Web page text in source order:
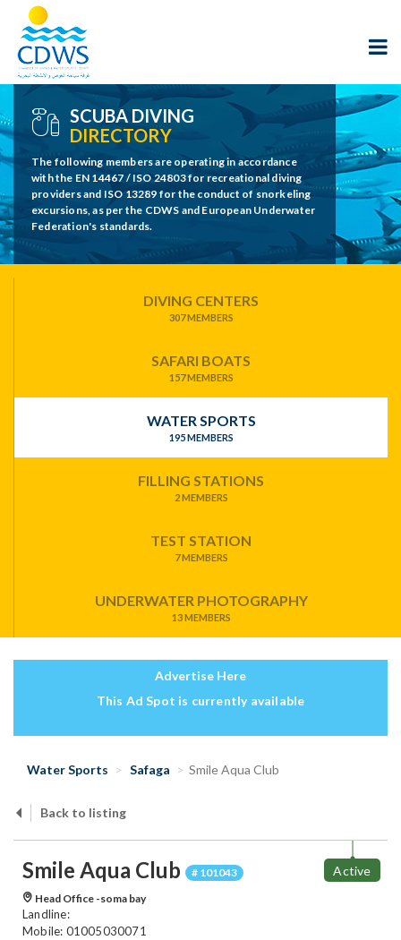
SCUBA DIVING
DIRECTORY
The following members are operating in accordance
with the EN 14467 / ISO 24803 for recreational diving
providers and ISO 13289 for the conduct of snorkeling
excursions, as per the CDWS and European Underwater
Federation's standards.
DIVING CENTERS
307 MEMBERS
SAFARI BOATS
157 MEMBERS
WATER SPORTS
195 MEMBERS
FILLING STATIONS
2 MEMBERS
TEST STATION
7 MEMBERS
UNDERWATER PHOTOGRAPHY
13 MEMBERS
Advertise Here
This Ad Spot is currently available
Water Sports Safaga Smile Aqua Club
Back to listing
Active
Smile Aqua Club
# 101043
Head Office -soma bay
Landline:
Mobile: 01005030071